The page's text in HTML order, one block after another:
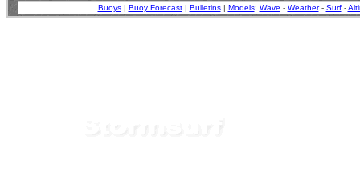
Buoys| Buoy Forecast| Bulletins| Models: Wave - Weather- Surf-